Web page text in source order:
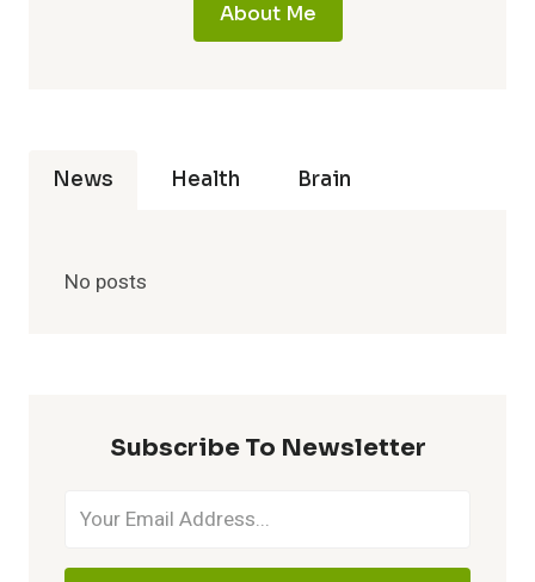
About Me
News Health Brain
No posts
Subscribe To Newsletter